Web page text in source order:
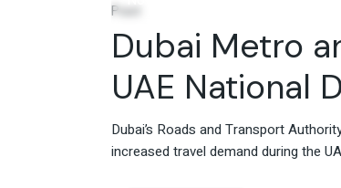
Post
Dubai Metro
UAE National
Dubai’s Roads and Transport
increased travel demand during the